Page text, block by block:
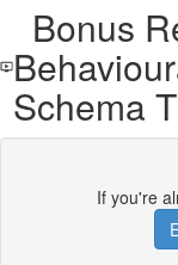
Bonus
Schema
If you're